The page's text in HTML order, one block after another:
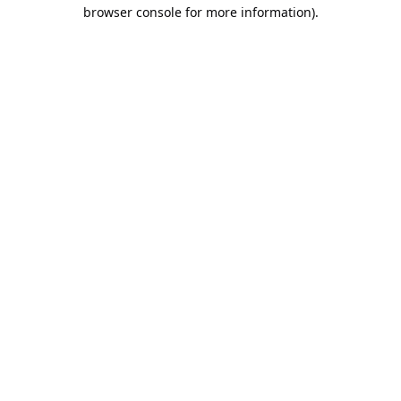
browser console for more information).